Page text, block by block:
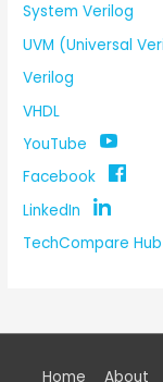
System Verilog
UVM (Universal
Verilog
VHDL
YouTube
Facebook
LinkedIn
TechCompare Hub
Home About